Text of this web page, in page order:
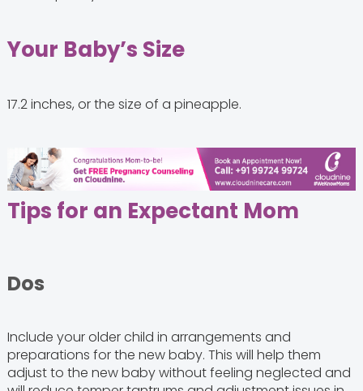
Your Baby’s Size
17.2 inches, or the size of a pineapple.
Tips for an Expectant Mom
Dos
Include your older child in arrangements and
preparations for the new baby. This will help them
adjust to the new baby without feeling neglected and